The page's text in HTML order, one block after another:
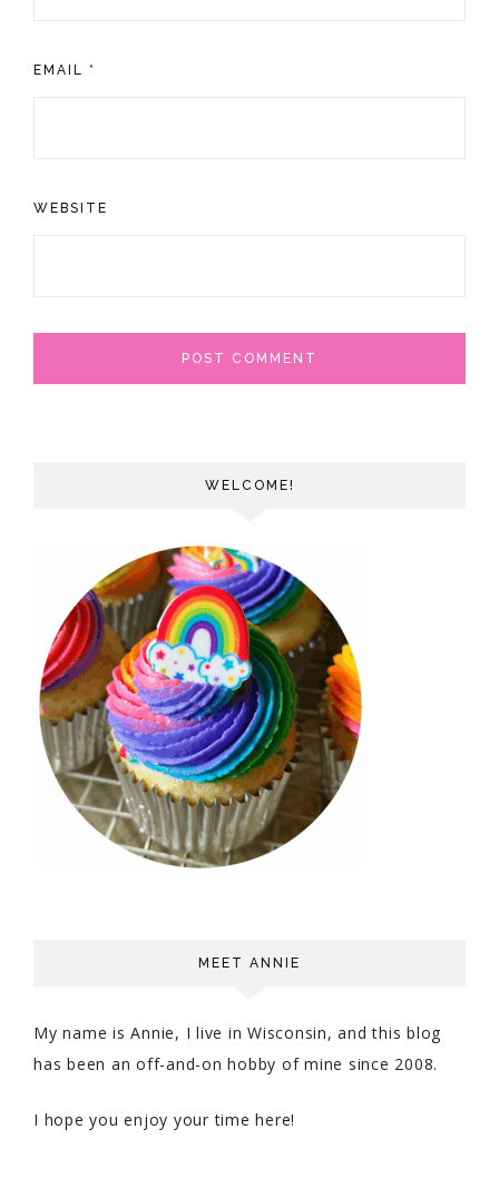
EMAIL *
WEBSITE
WELCOME!
MEET ANNIE
My name is Annie, I live in Wisconsin, and this blog
has been an off-and-on hobby of mine since 2008.
I hope you enjoy your time here!